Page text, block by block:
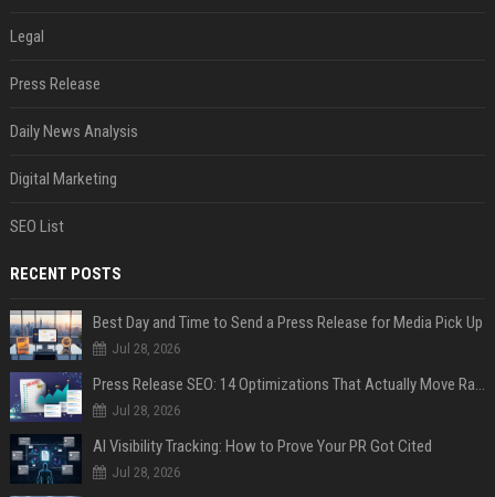
Legal
Press Release
Daily News Analysis
Digital Marketing
SEO List
RECENT POSTS
Best Day and Time to Send a Press Release for Media Pick Up
Jul 28, 2026
Press Release SEO: 14 Optimizations That Actually Move Rankings
Jul 28, 2026
AI Visibility Tracking: How to Prove Your PR Got Cited
Jul 28, 2026